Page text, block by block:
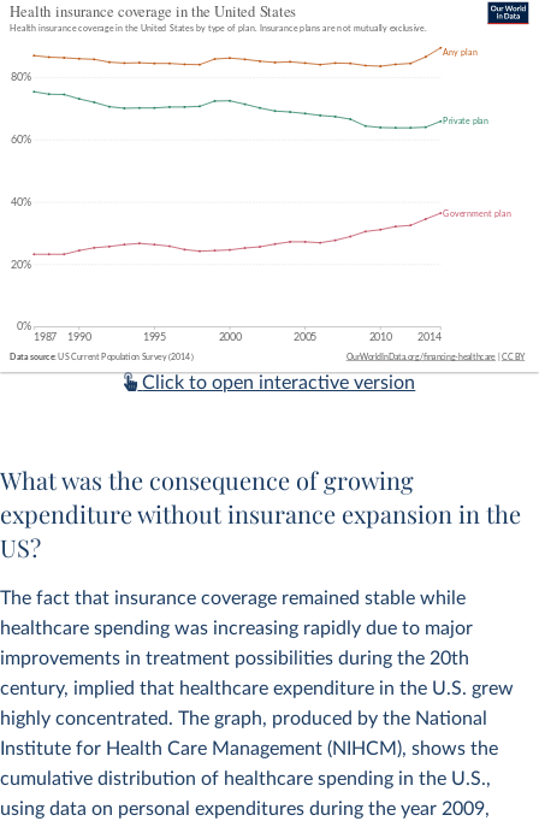
Click to open interactive version
What was the consequence of growing
expenditure without insurance expansion in the
US?
The fact that insurance coverage remained stable while
healthcare spending was increasing rapidly due to major
improvements in treatment possibilities during the 20th
century, implied that healthcare expenditure in the U.S. grew
highly concentrated. The graph, produced by the National
Institute for Health Care Management (NIHCM), shows the
cumulative distribution of healthcare spending in the U.S.,
using data on personal expenditures during the year 2009,